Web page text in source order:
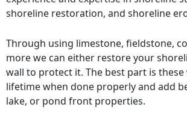
shoreline restoration, and shoreline
Through using limestone, fieldstone,
more we can either restore your
wall to protect it. The best part is these
lifetime when done properly and add
lake, or pond front properties.